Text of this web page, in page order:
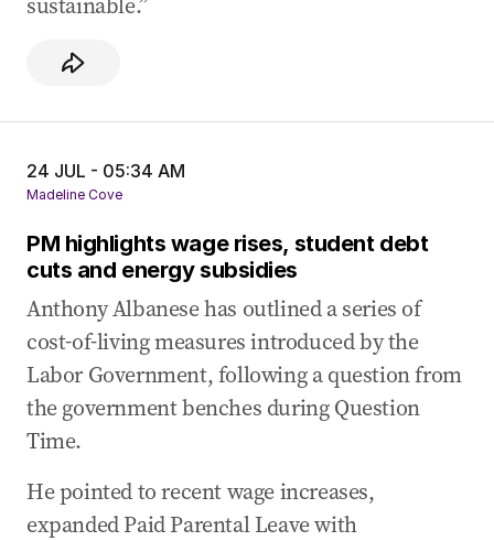
24 JUL - 05:34 AM
Madeline Cove
PM highlights wage rises, student debt
cuts and energy subsidies
Anthony Albanese has outlined a series of
cost-of-living measures introduced by the
Labor Government, following a question from
the government benches during Question
Time.
He pointed to recent wage increases,
expanded Paid Parental Leave with